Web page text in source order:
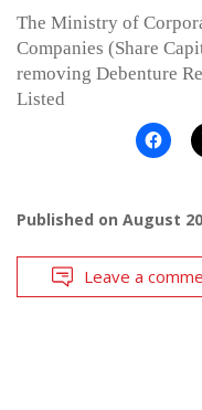
The Ministry of
Companies (Share
removing Debenture
Listed
Published on August
Leave a